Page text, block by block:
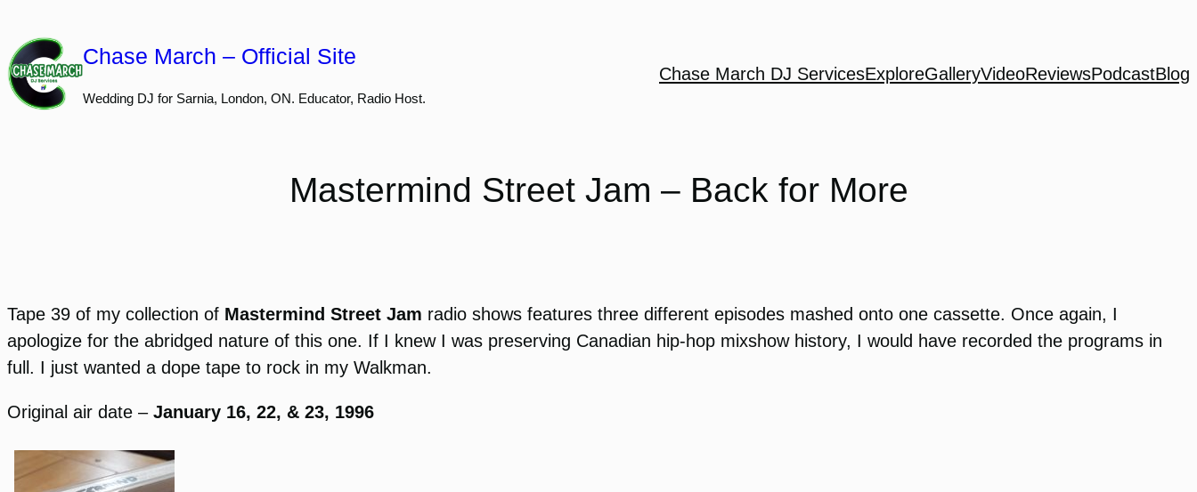
to
content
Chase March – Official Site
Wedding DJ for Sarnia, London, ON. Educator, Radio Host.
Chase March DJ ServicesExploreGalleryVideoReviewsPodcastBlog
Mastermind Street Jam – Back for More
Tape 39 of my collection of Mastermind Street Jam radio shows features three different episodes mashed onto one cassette. Once again, I
apologize for the abridged nature of this one. If I knew I was preserving Canadian hip-hop mixshow history, I would have recorded the programs in
full. I just wanted a dope tape to rock in my Walkman.
Original air date – January 16, 22, & 23, 1996